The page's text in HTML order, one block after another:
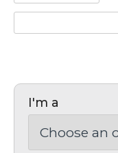
I'm a